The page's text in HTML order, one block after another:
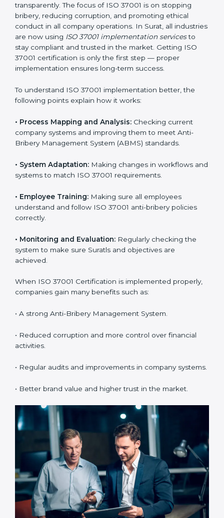
handle everything carefully and completely.
Implementing ISO 37001
Certification in Surat
Meeting ISO 37001 requirements is an important step
for every business that wants to work honestly and
bribery, reducing corruption, and promoting ethical
conduct in all company operations. In Surat, all
servicesto stay compliant and trusted in the market.
Getting ISO 37001 certification is only the first step —
proper implementation ensures long-term success.
To understand ISO 37001 implementation better, the
following points explain how it works:
Process Mapping and Analysis:Checking current
company systems and improving them to meet Anti-
Bribery Management System (ABMS) standards.
System Adaptation:Making changes in workflows
and systems to match ISO 37001 requirements.
understand and follow ISO 37001 anti-bribery policies
correctly.
•Monitoring and Evaluation:Regularly checking the
achieved.
properly, companies gain many benefits such as:
• A strong Anti-Bribery Management System.
• Reduced corruption and more control over financial
activities.
• Regular audits and improvements in company
systems.
• Better brand value and higher trust in the market.